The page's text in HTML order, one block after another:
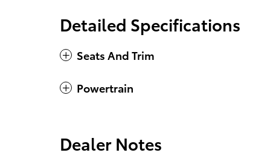
Detailed Specifications
Seats And Trim
Powertrain
Dealer Notes